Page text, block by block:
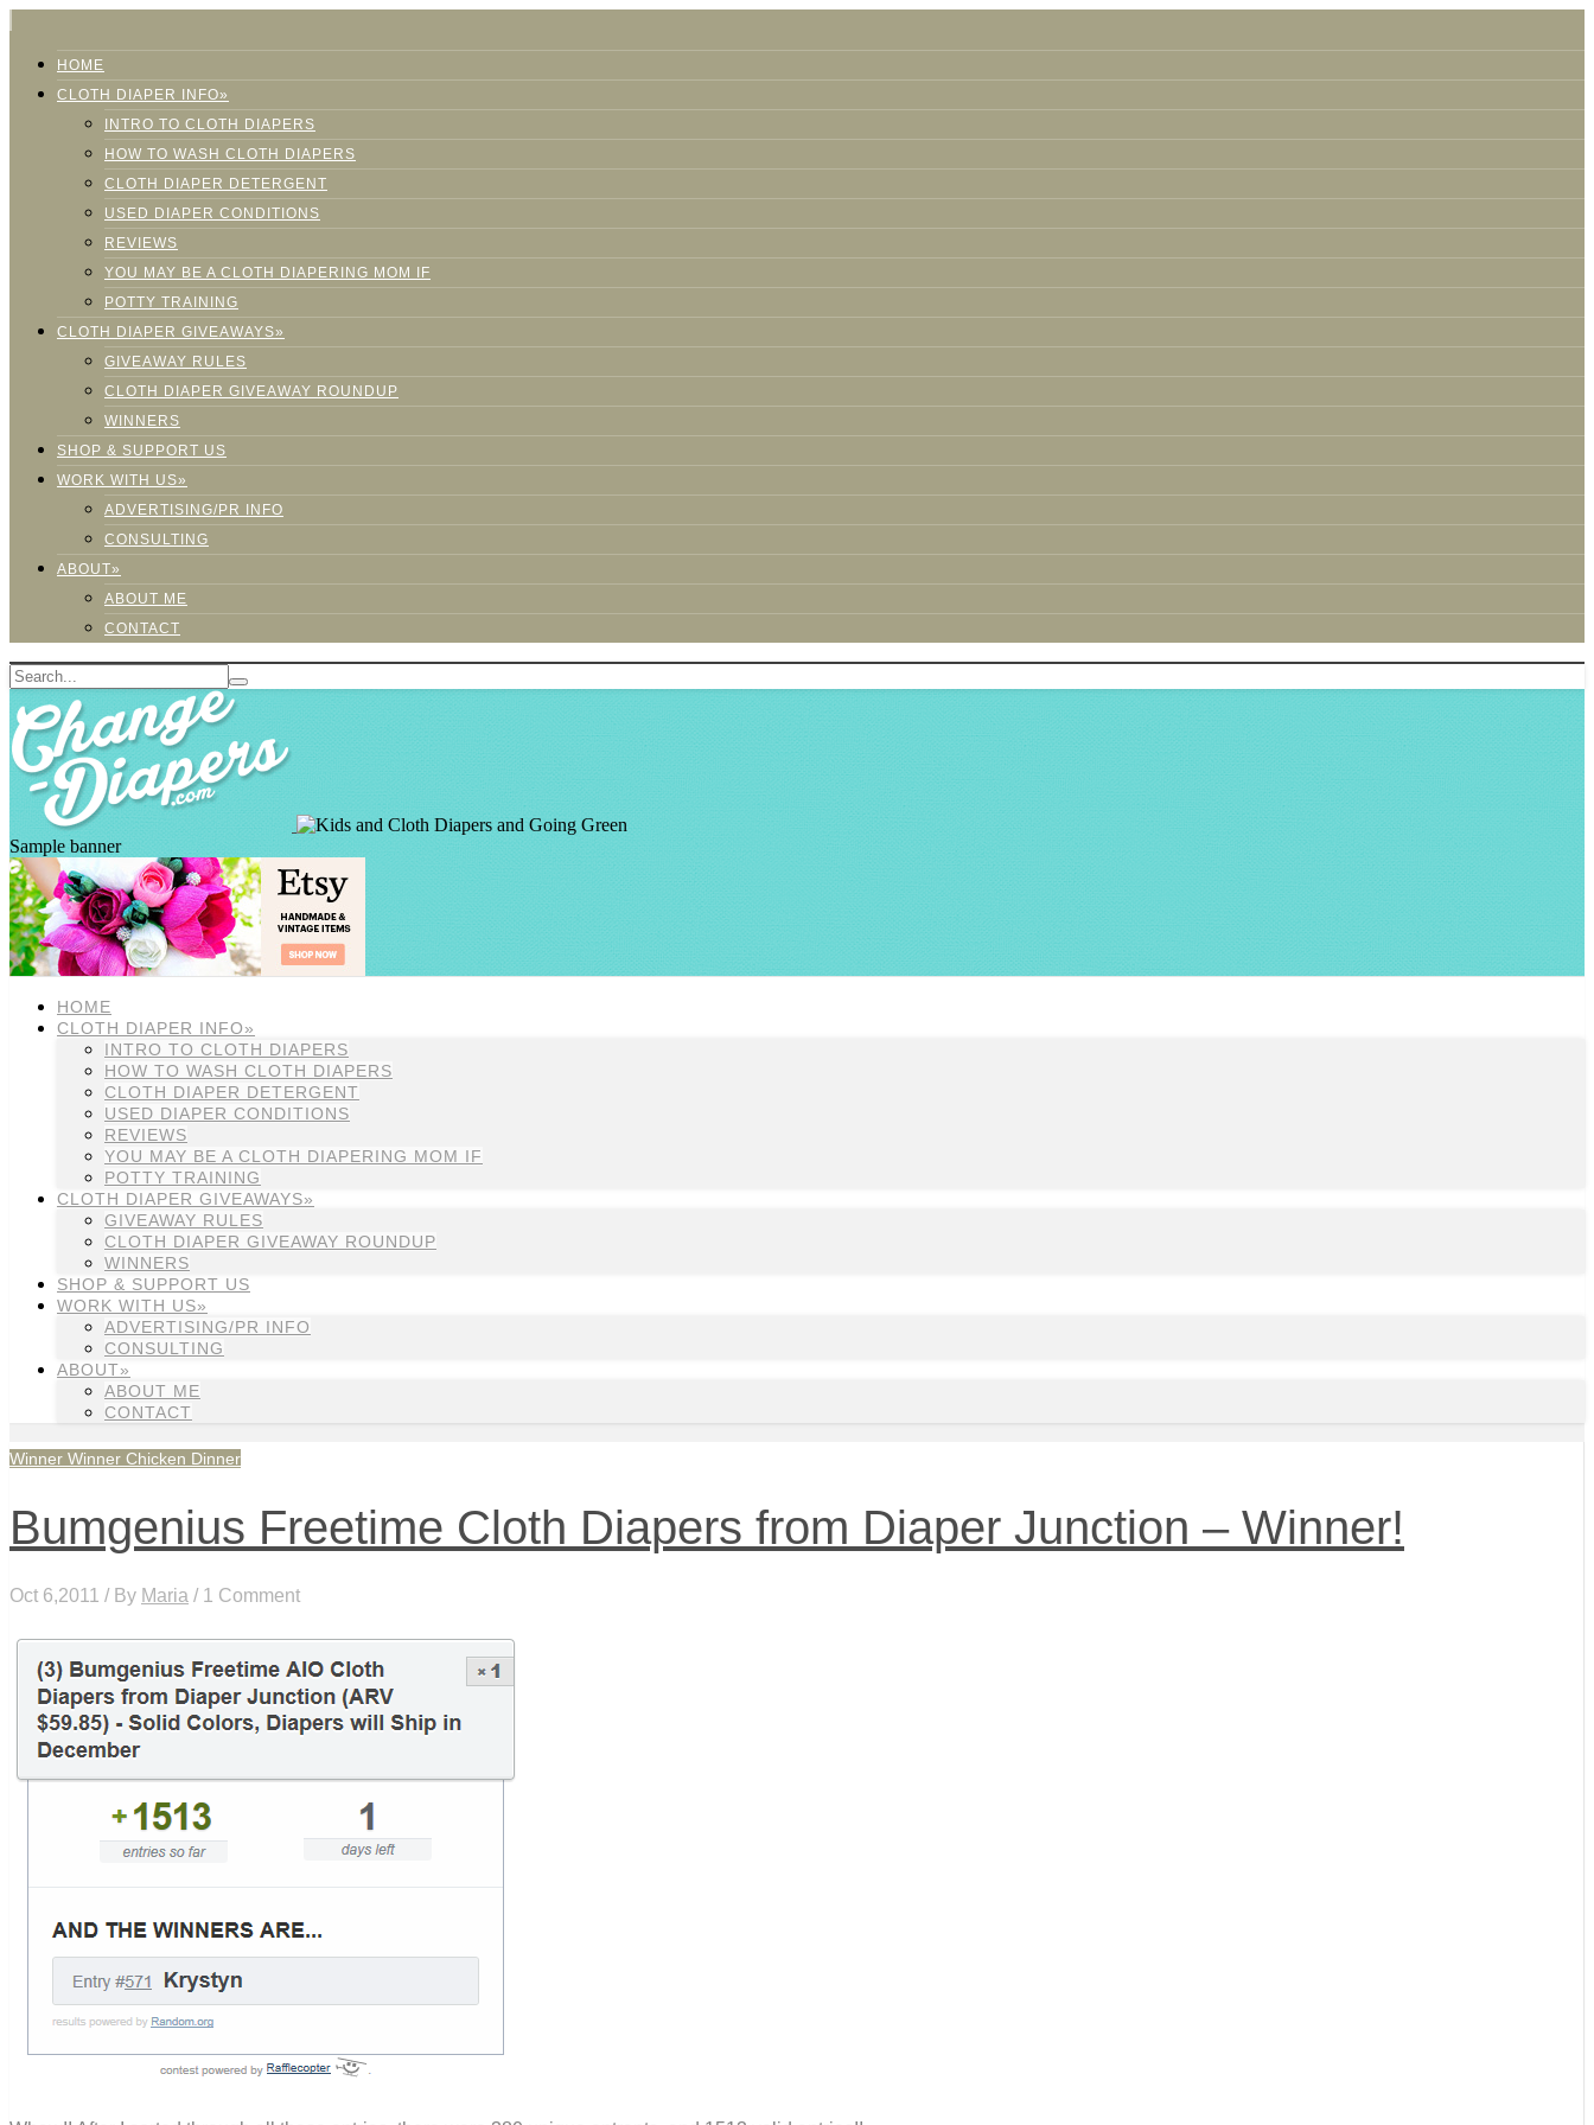
HOME
CLOTH DIAPER INFO»
INTRO TO CLOTH DIAPERS
HOW TO WASH CLOTH DIAPERS
CLOTH DIAPER DETERGENT
USED DIAPER CONDITIONS
REVIEWS
YOU MAY BE A CLOTH DIAPERING MOM IF
POTTY TRAINING
CLOTH DIAPER GIVEAWAYS»
GIVEAWAY RULES
CLOTH DIAPER GIVEAWAY ROUNDUP
WINNERS
SHOP & SUPPORT US
WORK WITH US»
ADVERTISING/PR INFO
CONSULTING
ABOUT»
ABOUT ME
CONTACT
Sample banner
HOME
CLOTH DIAPER INFO»
INTRO TO CLOTH DIAPERS
HOW TO WASH CLOTH DIAPERS
CLOTH DIAPER DETERGENT
USED DIAPER CONDITIONS
REVIEWS
YOU MAY BE A CLOTH DIAPERING MOM IF
POTTY TRAINING
CLOTH DIAPER GIVEAWAYS»
GIVEAWAY RULES
CLOTH DIAPER GIVEAWAY ROUNDUP
WINNERS
SHOP & SUPPORT US
WORK WITH US»
ADVERTISING/PR INFO
CONSULTING
ABOUT»
ABOUT ME
CONTACT
Winner Winner Chicken Dinner
Bumgenius Freetime Cloth Diapers from Diaper Junction – Winner!
Oct 6,2011 / By Maria / 1 Comment